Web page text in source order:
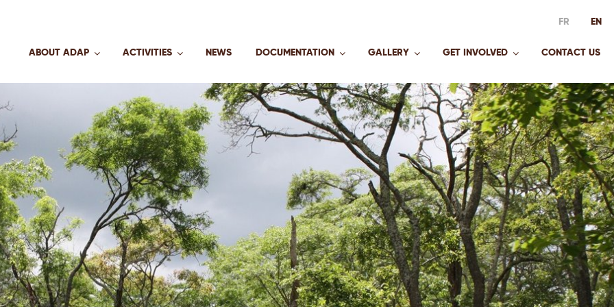
FR EN
ABOUT ADAP ACTIVITIES NEWS DOCUMENTATION GALLERY GET INVOLVED CONTACT US